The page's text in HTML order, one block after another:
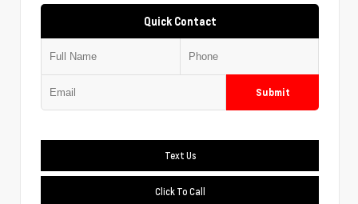
Quick Contact
Submit
Text Us
Click To Call